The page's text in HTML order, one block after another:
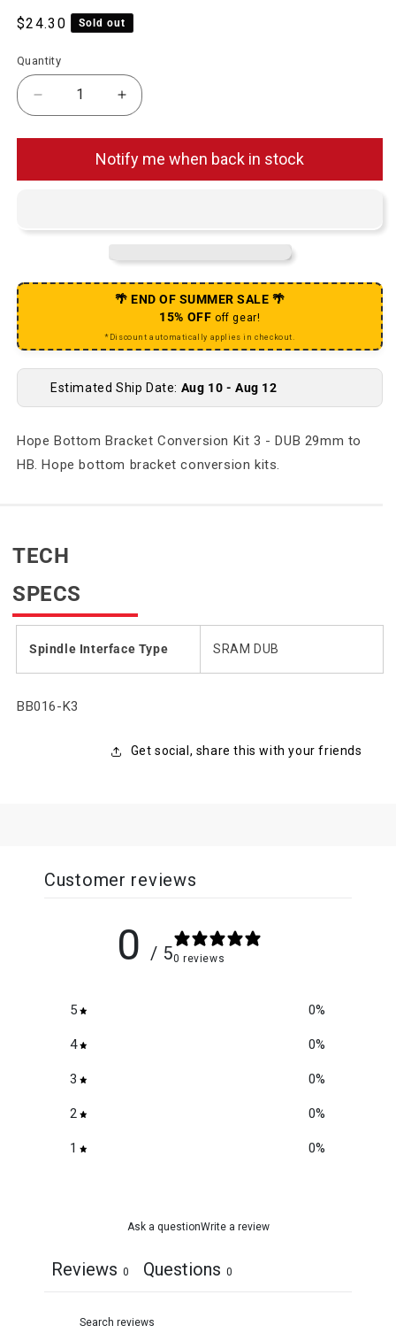
Regular price
$24.30 Sold out
Quantity
Decrease quantity for Bottom Bracket Conversion
Increase quantity for Bottom Bracket
Notify me when back in stock
🌴 END OF SUMMER SALE 🌴
15% OFF off gear!
*Discount automatically applies in checkout.
Estimated Ship Date: Aug 10 - Aug 12
Hope Bottom Bracket Conversion Kit 3 - DUB 29mm to
HB. Hope bottom bracket conversion kits.
TECH
SPECS
Spindle Interface Type SRAM DUB
SKU:
BB016-K3
Get social, share this with your friends
Customer reviews
0 / 50 reviews
5 0%
4 0%
3 0%
2 0%
1 0%
Ask a questionWrite a review
Reviews 0 Questions 0